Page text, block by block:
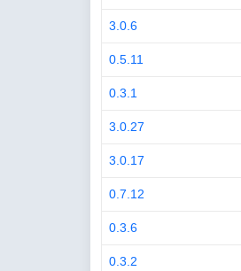
3.0.6
0.5.11
0.3.1
3.0.27
3.0.17
0.7.12
0.3.6
0.3.2